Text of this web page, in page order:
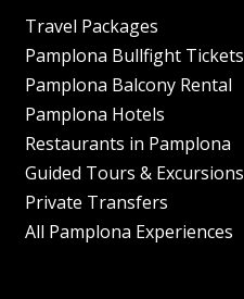
Travel Packages
Pamplona Bullfight Tickets
Pamplona Balcony Rental
Pamplona Hotels
Restaurants in Pamplona
Guided Tours & Excursions
Private Transfers
All Pamplona Experiences